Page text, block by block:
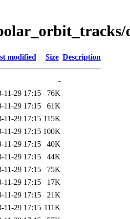
modified Size Description
-
11-29 17:15
76K
11-29 17:15
61K
11-29 17:15 115K
11-29 17:15 100K
11-29 17:15
40K
11-29 17:15
44K
11-29 17:15
75K
11-29 17:15
17K
11-29 17:15
21K
11-29 17:15 111K